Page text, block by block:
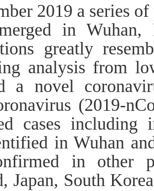
2019 a series
in
greatly
analysis from
a novel
(2019-
cases including
in Wuhan
in other
Japan, South